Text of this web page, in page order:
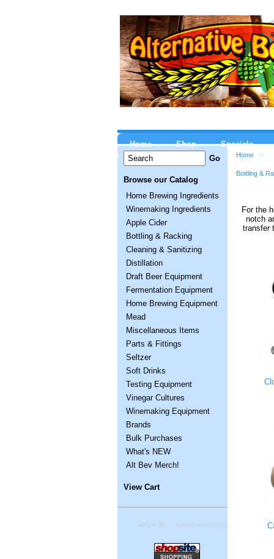
Home >>
Bottling &
For the
notch
transfer
Home Shop Specials
Browse our Catalog
Home Brewing Ingredients
Winemaking Ingredients
Apple Cider
Bottling & Racking
Cleaning & Sanitizing
Distillation
Draft Beer Equipment
Fermentation Equipment
Home Brewing Equipment
Mead
Miscellaneous Items
Parts & Fittings
Seltzer
Soft Drinks
Testing Equipment
Vinegar Cultures
Winemaking Equipment
Brands
Bulk Purchases
What's NEW
Alt Bev Merch!
View Cart
widget @ surfing-waves.com